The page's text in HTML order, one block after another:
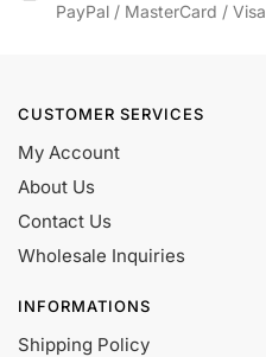
PayPal / MasterCard / Visa
CUSTOMER SERVICES
My Account
About Us
Contact Us
Wholesale Inquiries
INFORMATIONS
Shipping Policy